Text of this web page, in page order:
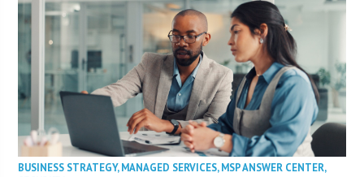
BUSINESS STRATEGY,MANAGED SERVICES,MSP ANSWER CENTER,